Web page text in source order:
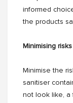
informed
the products
Minimising
Minimise the
sanitiser
not look like, a